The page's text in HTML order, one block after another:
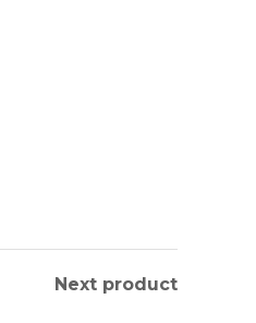
Next product